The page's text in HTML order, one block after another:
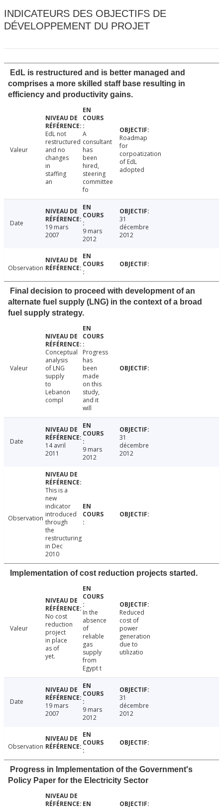
INDICATEURS DES OBJECTIFS DE
DÉVELOPPEMENT DU PROJET
EdL is restructured and is better managed and
comprises a more skilled staff base resulting in
efficiency and productivity gains.
Valeur
EdL not
restructured
and no
changes
in
staffing
an
A
consultant
has
been
hired,
steering
committee
fo
Roadmap
for
corpoatization
of EdL
adopted
Date
19 mars
2007
9 mars
2012
31
décembre
2012
Observation
Final decision to proceed with development of an
alternate fuel supply (LNG) in the context of a broad
fuel supply strategy.
Valeur
Conceptual
analysis
of LNG
supply
to
Lebanon
compl
Progress
has
been
made
on this
study,
and it
will
Date
14 avril
2011
9 mars
2012
31
décembre
2012
Observation
This is a
new
indicator
introduced
through
the
restructuring
in Dec
2010
Implementation of cost reduction projects started.
Valeur
No cost
reduction
project
in place
as of
yet.
In the
absence
of
reliable
gas
supply
from
Egypt t
Reduced
cost of
power
generation
due to
utilizatio
Date
19 mars
2007
9 mars
2012
31
décembre
2012
Observation
Progress in Implementation of the Government's
Policy Paper for the Electricity Sector